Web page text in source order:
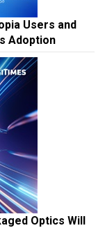
Users and
Adoption
Optics Will